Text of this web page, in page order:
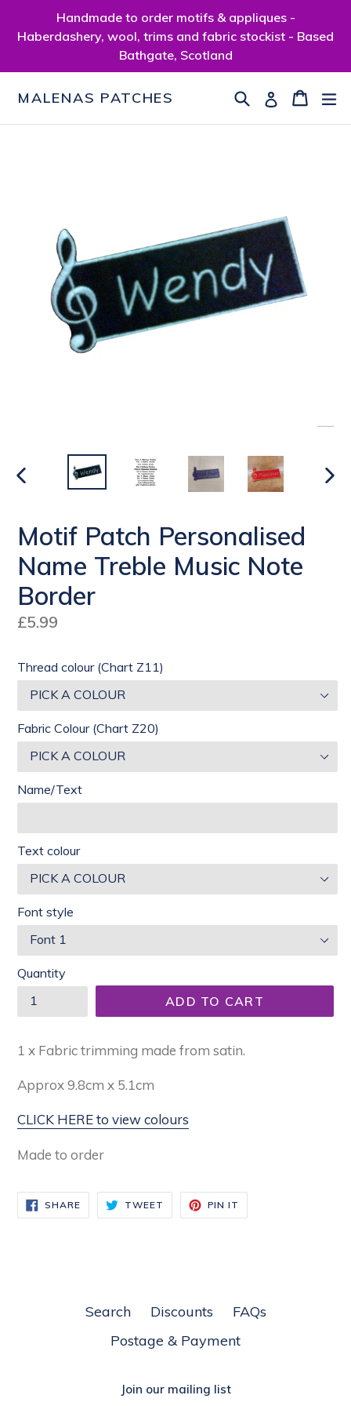
Handmade to order motifs & appliques -
Haberdashery, wool, trims and fabric stockist - Based
Bathgate, Scotland
MALENAS PATCHES SearchLog inCart
Cart
PREVIOUS
Motif Patch Personalised
Name Treble Music Note
Border
Regular
£5.99
Thread colour (Chart Z11)
Fabric Colour (Chart Z20)
Name/Text
Text colour
Font style
Quantity
ADD TO CART
1 x Fabric trimming made from satin.
Approx 9.8cm x 5.1cm
CLICK HERE to view colours
Made to order
SHARESHARE
ON
FACEBOOK
TWEET TWEET
TWITTER
PIN IT
PINTEREST
Search Discounts
FAQs
Postage & Payment
Join our mailing list